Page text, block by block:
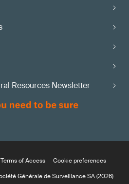
Resources Newsletter
Terms of Access
Cookie preferences
Générale de Surveillance SA (2026)